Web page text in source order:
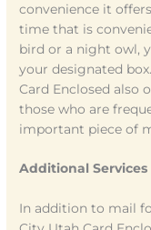
convenience it
time that is
bird or a night owl,
your designated
Card Enclosed also
those who are
important piece of
Additional Services
In addition to mail